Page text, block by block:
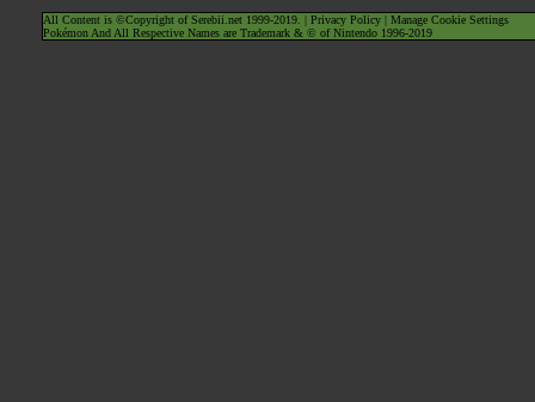
All Content is ©Copyright of Serebii.net 1999-2019. | Privacy Policy| Manage Cookie Settings
Pokémon And All Respective Names are Trademark & © of Nintendo 1996-2019